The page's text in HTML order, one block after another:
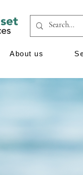
About us